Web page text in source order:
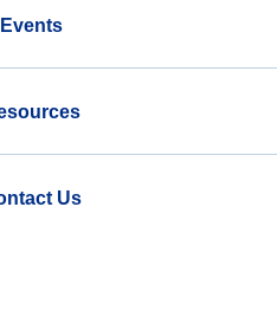
Events
Us